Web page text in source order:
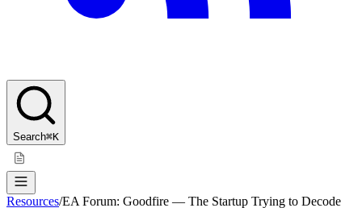
Search⌘K
Resources/EA Forum: Goodfire — The Startup Trying to Decode